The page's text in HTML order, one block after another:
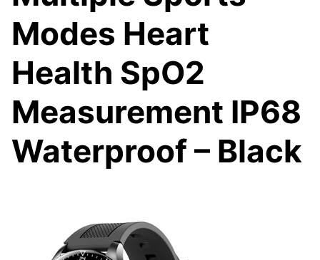
Modes Heart
Health SpO2
Measurement IP68
Waterproof – Black